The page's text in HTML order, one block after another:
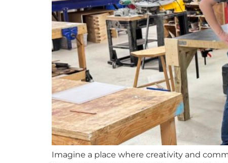
Imagine a place where creativity and